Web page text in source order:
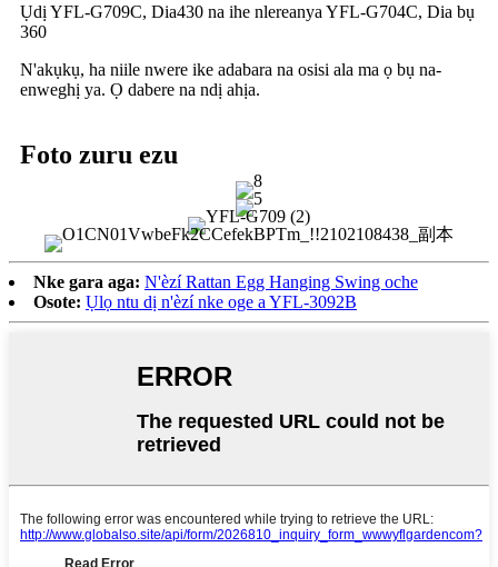
Ụdị YFL-G709C, Dia430 na ihe nlereanya YFL-G704C, Dia bụ
360
N'akụkụ, ha niile nwere ike adabara na osisi ala ma ọ bụ na-
enweghị ya. Ọ dabere na ndị ahịa.
Foto zuru ezu
Nke gara aga: N'èzí Rattan Egg Hanging Swing oche
Osote: Ụlọ ntu dị n'èzí nke oge a YFL-3092B